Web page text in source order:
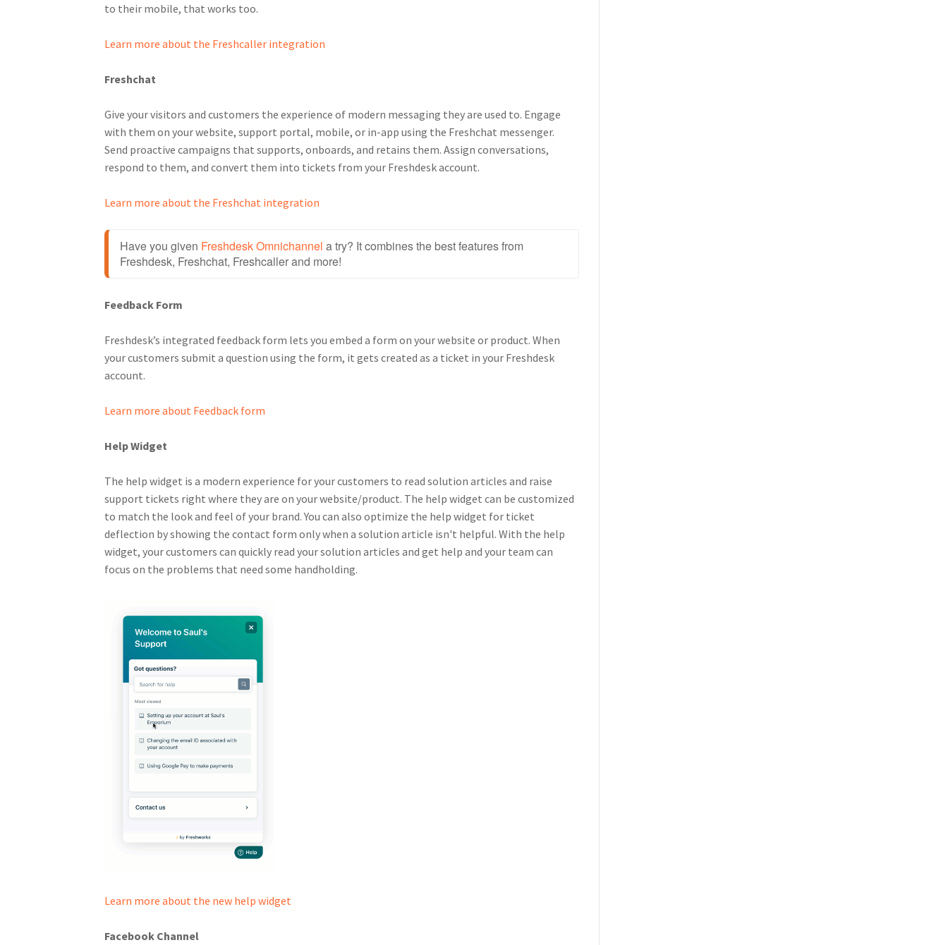
to their mobile, that works too.
Learn more about the Freshcaller integration
Freshchat
Give your visitors and customers the experience of modern messaging they are used to. Engage
with them on your website, support portal, mobile, or in-app using the Freshchat messenger.
Send proactive campaigns that supports, onboards, and retains them. Assign conversations,
respond to them, and convert them into tickets from your Freshdesk account.
Learn more about the Freshchat integration
Have you given Freshdesk Omnichannel a try? It combines the best features from
Freshdesk, Freshchat, Freshcaller and more!
Feedback Form
Freshdesk’s integrated feedback form lets you embed a form on your website or product. When
your customers submit a question using the form, it gets created as a ticket in your Freshdesk
account.
Learn more about Feedback form
Help Widget
The help widget is a modern experience for your customers to read solution articles and raise
support tickets right where they are on your website/product. The help widget can be customized
to match the look and feel of your brand. You can also optimize the help widget for ticket
deflection by showing the contact form only when a solution article isn't helpful. With the help
widget, your customers can quickly read your solution articles and get help and your team can
focus on the problems that need some handholding.
Learn more about the new help widget
Facebook Channel